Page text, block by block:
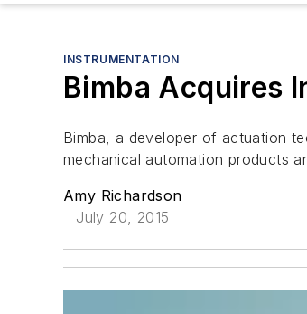
INSTRUMENTATION
Bimba Acquires
Bimba, a developer of actuation
mechanical automation products
Amy Richardson
July 20, 2015